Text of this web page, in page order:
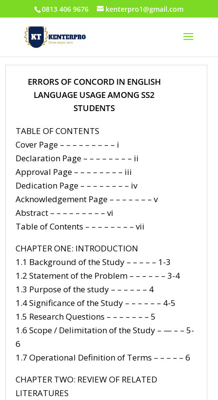
0813 406 9676 kenterpro1@gmail.com
ERRORS OF CONCORD IN ENGLISH
LANGUAGE USAGE AMONG SS2
STUDENTS
TABLE OF CONTENTS
Cover Page – – – – – – – – – i
Declaration Page – – – – – – – – ii
Approval Page – – – – – – – – iii
Dedication Page – – – – – – – – iv
Acknowledgement Page – – – – – – – v
Abstract – – – – – – – – – vi
Table of Contents – – – – – – – – vii
CHAPTER ONE: INTRODUCTION
1.1 Background of the Study – – – – – 1-3
1.2 Statement of the Problem – – – – – – 3-4
1.3 Purpose of the study – – – – – – 4
1.4 Significance of the Study – – – – – – 4-5
1.5 Research Questions – – – – – – – 5
1.6 Scope / Delimitation of the Study – — – – 5-
6
1.7 Operational Definition of Terms – – – – – 6
CHAPTER TWO: REVIEW OF RELATED
LITERATURES